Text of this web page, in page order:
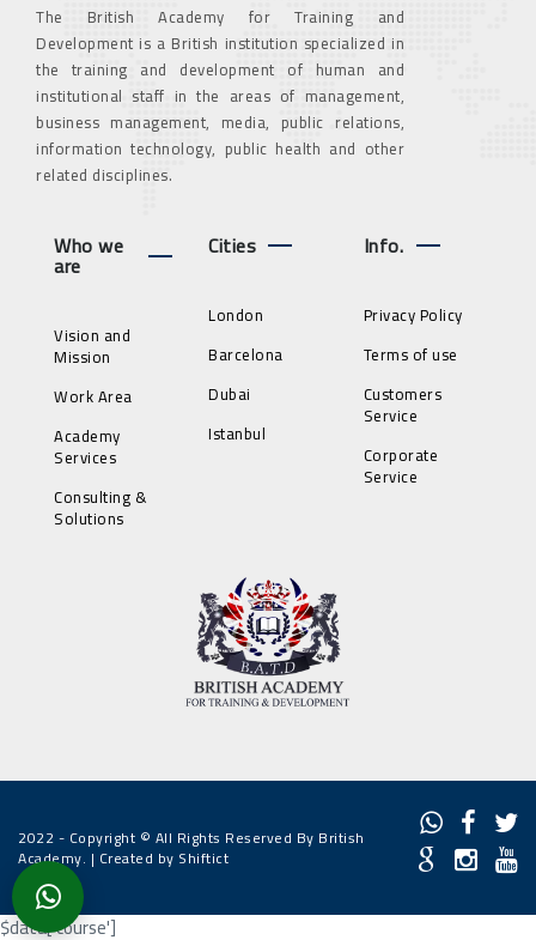
The British Academy for Training and
Development is a British institution specialized in
the training and development of human and
institutional staff in the areas of management,
business management, media, public relations,
information technology, public health and other
related disciplines.
Who we
are
Vision and
Mission
Work Area
Academy
Services
Consulting &
Solutions
Cities
London
Barcelona
Dubai
Istanbul
Info.
Privacy Policy
Terms of use
Customers
Service
Corporate
Service
2022 - Copyright © All Rights Reserved By British
Academy. | Created by Shiftict
$data['course']